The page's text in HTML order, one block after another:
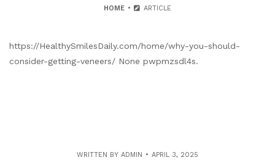
HOME ARTICLE
https://HealthySmilesDaily.com/home/why-you-should-
consider-getting-veneers/ None pwpmzsdl4s.
WRITTEN BY ADMIN APRIL 3, 2025